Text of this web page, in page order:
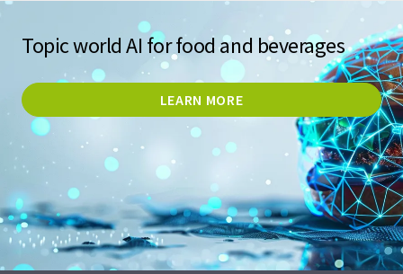
Topic world AI for food and beverages
LEARN MORE